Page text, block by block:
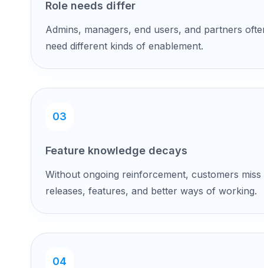
Role needs differ
Admins, managers, end users, and partners
need different kinds of enablement.
03
Feature knowledge decays
Without ongoing reinforcement, customers miss
releases, features, and better ways of working.
04